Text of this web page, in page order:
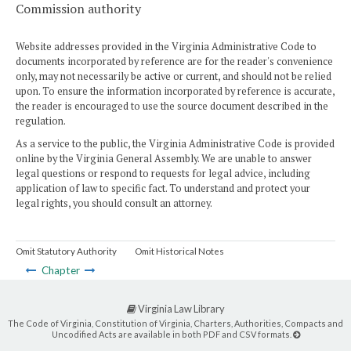
Commission authority
Website addresses provided in the Virginia Administrative Code to
documents incorporated by reference are for the reader's convenience
only, may not necessarily be active or current, and should not be relied
upon. To ensure the information incorporated by reference is accurate,
the reader is encouraged to use the source document described in the
regulation.
As a service to the public, the Virginia Administrative Code is provided
online by the Virginia General Assembly. We are unable to answer
legal questions or respond to requests for legal advice, including
application of law to specific fact. To understand and protect your
legal rights, you should consult an attorney.
Omit Statutory Authority Omit Historical Notes
Chapter
Virginia Law Library
The Code of Virginia, Constitution of Virginia, Charters, Authorities, Compacts and
Uncodified Acts are available in both PDF and CSV formats.